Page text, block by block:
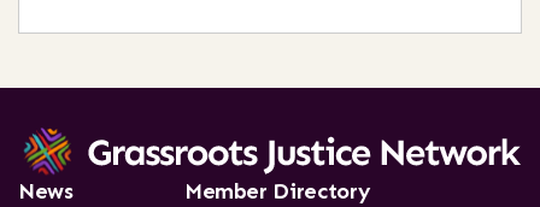
News
Member Directory